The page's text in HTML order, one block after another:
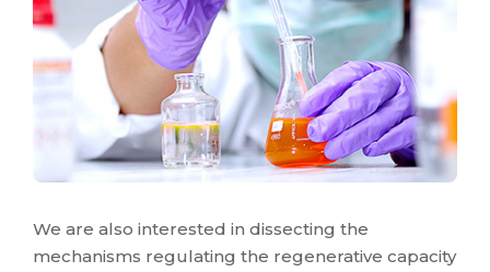
We are also interested in dissecting the
mechanisms regulating the regenerative capacity